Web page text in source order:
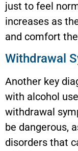
just to feel
increases as
and comfort
Withdrawal
Another key
with alcohol
withdrawal
be dangerous,
disorders that